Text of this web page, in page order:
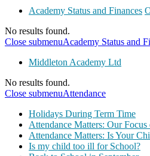
Academy Status and Finances
No results found.
Close submenuAcademy Status and
Middleton Academy Ltd
No results found.
Close submenuAttendance
Holidays During Term Time
Attendance Matters: Our Focus
Attendance Matters: Is Your
Is my child too ill for School?